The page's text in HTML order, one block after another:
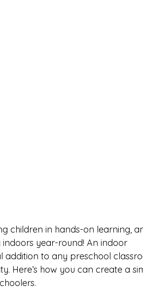
children in hands-on learning,
year-round! An indoor
to any preschool
Here’s how you can create a